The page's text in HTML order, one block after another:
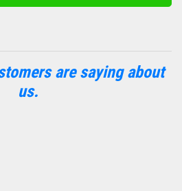
are saying about
us.